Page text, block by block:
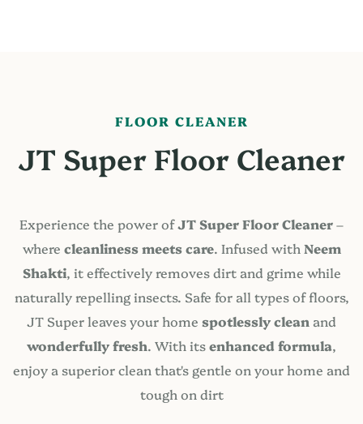
FLOOR CLEANER
JT Super Floor Cleaner
Experience the power ofJT Super Floor Cleaner–
where cleanliness meets care. Infused with Neem
Shakti, it effectively removes dirt and grime while
naturally repelling insects. Safe for all types of floors,
JT Super leaves your home spotlessly clean and
wonderfully fresh. With itsenhanced formula,
enjoy a superior clean that's gentle on your home and
tough on dirt